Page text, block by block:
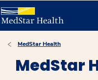
MedStar Health
MedStar